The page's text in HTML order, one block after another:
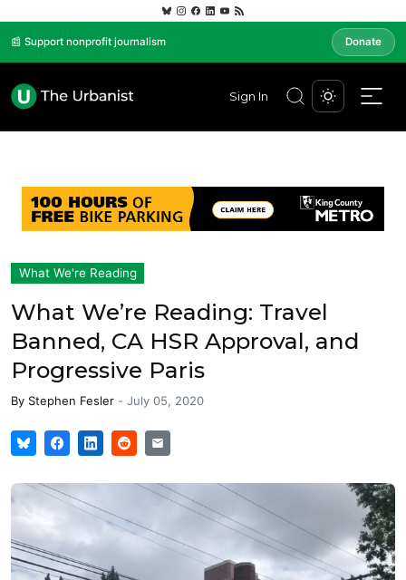
📰 Support nonprofit journalism Donate
Sign In
What We're Reading
What We’re Reading: Travel
Banned, CA HSR Approval, and
Progressive Paris
By Stephen Fesler - July 05, 2020